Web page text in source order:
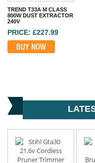
TREND T33A M CLASS
800W DUST EXTRACTOR
240V
PRICE: £227.99
BUY NOW